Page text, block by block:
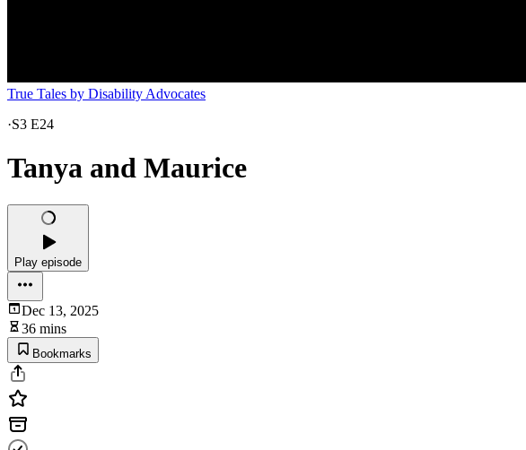
True Tales by Disability Advocates
·S3 E24
Tanya and Maurice
Play episode
Dec 13, 2025
36 mins
Bookmarks